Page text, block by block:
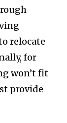
relocate
for
won’t fit
provide